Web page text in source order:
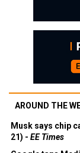
AROUND THE
Musk says chip
21) - EE Times